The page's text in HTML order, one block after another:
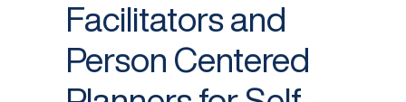
Facilitators and
Person Centered